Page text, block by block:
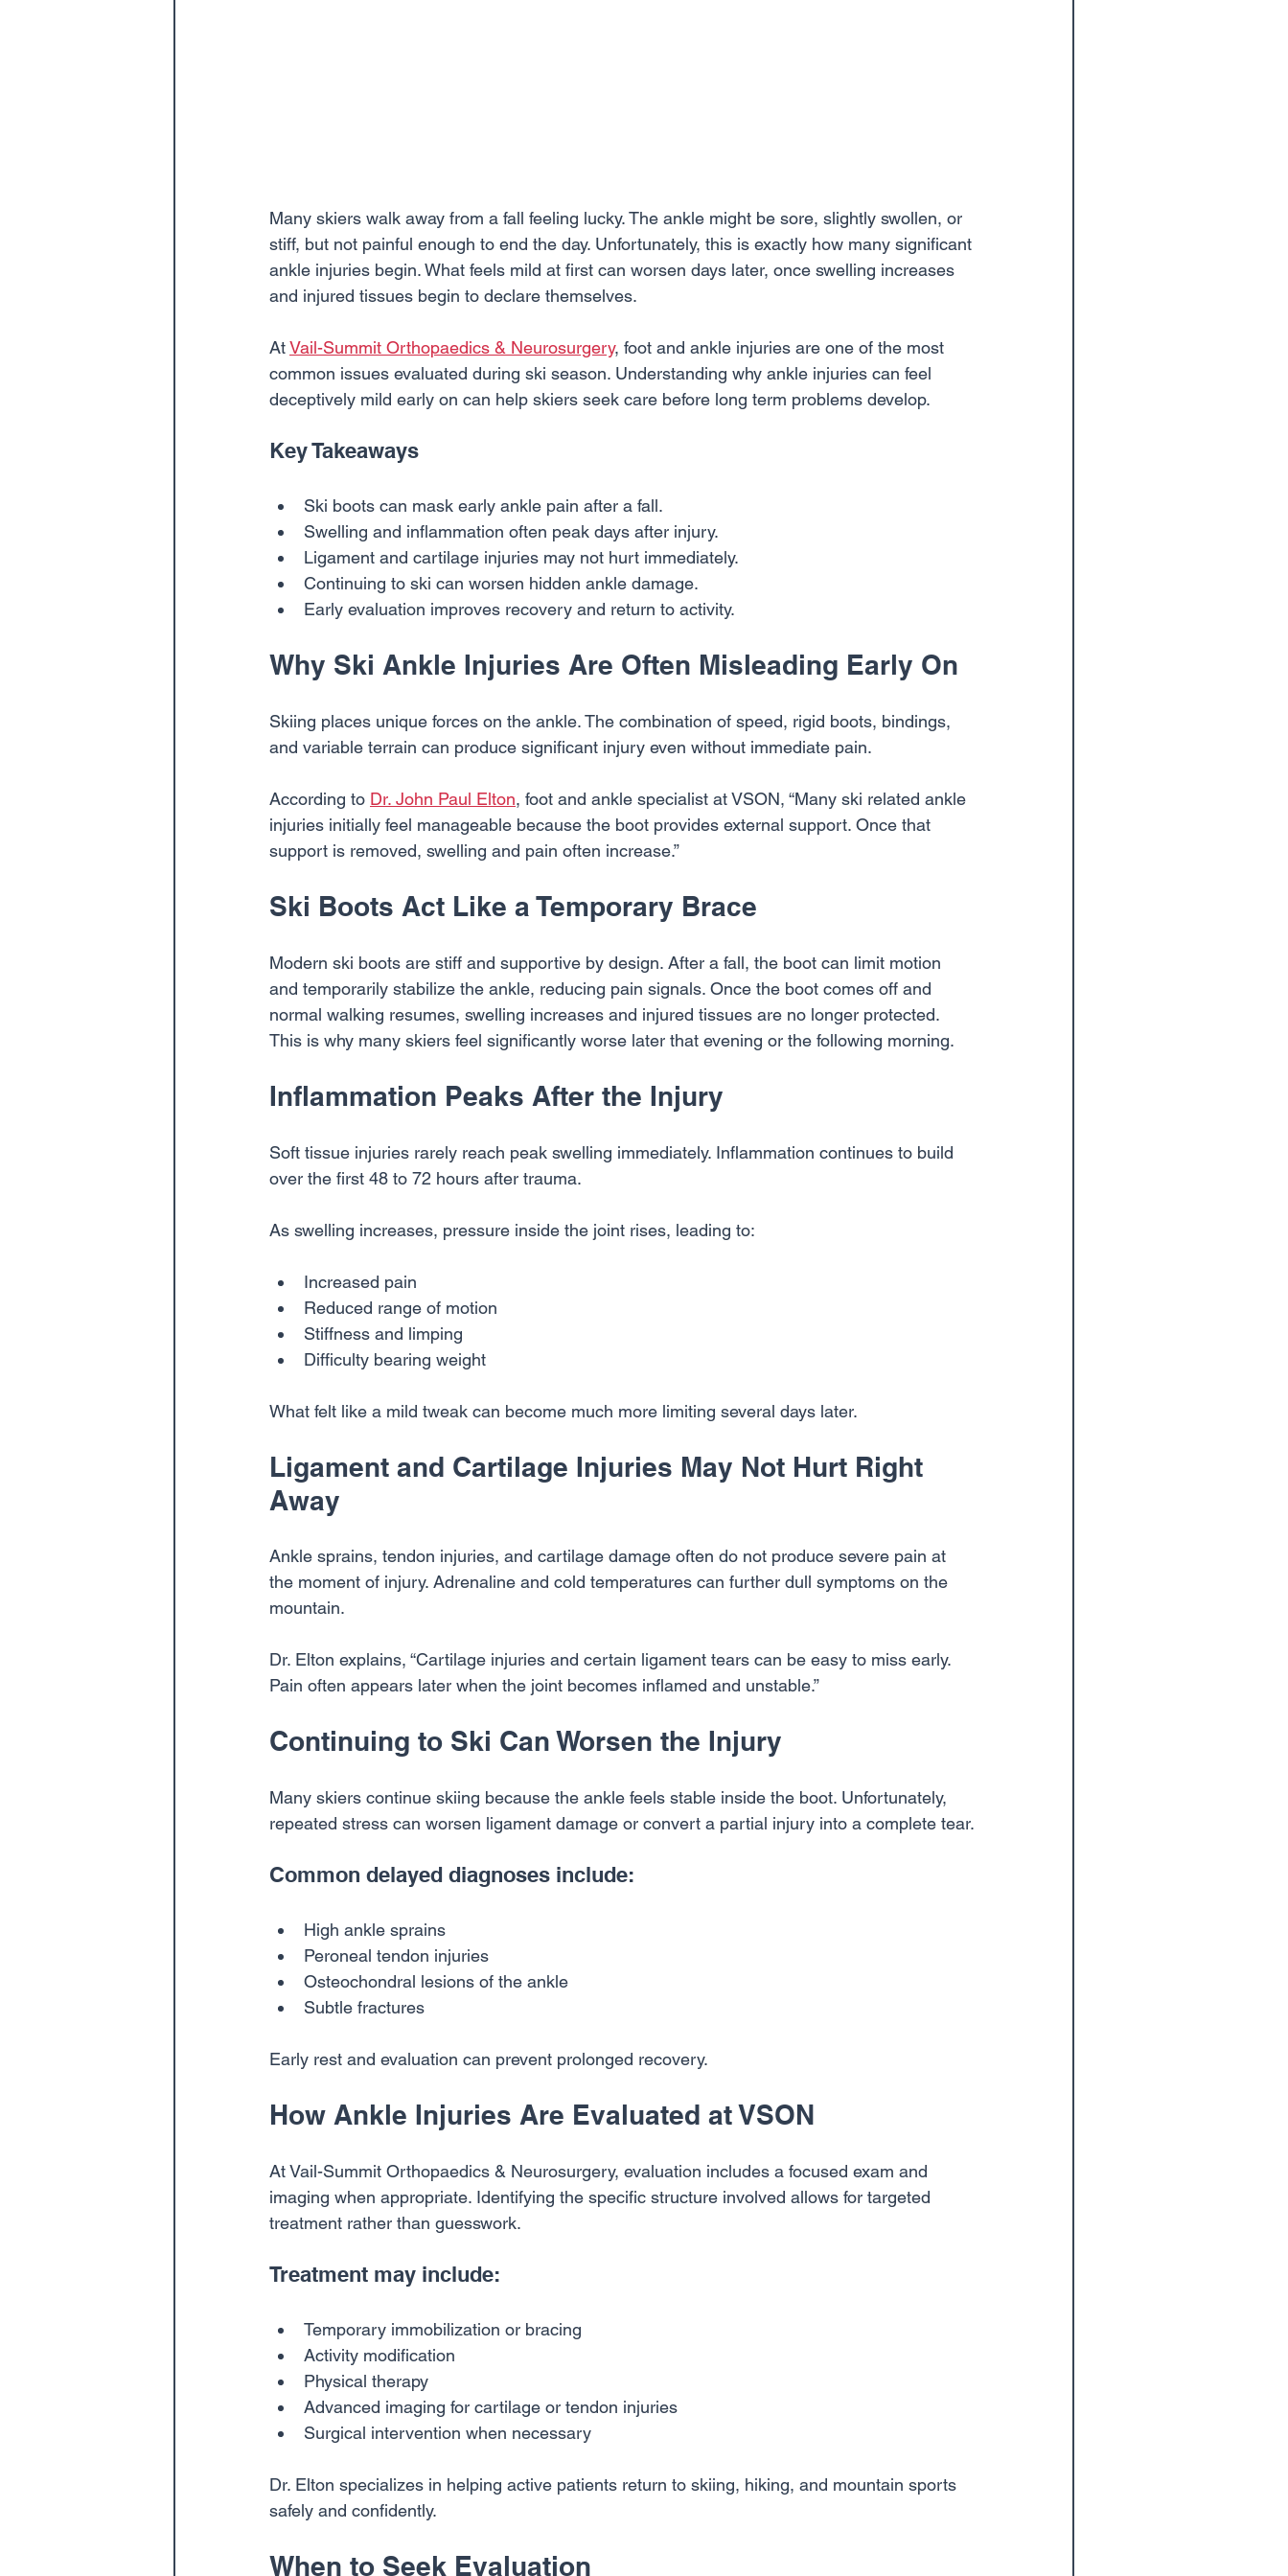
Many skiers walk away from a fall feeling lucky. The ankle might be sore, slightly swollen, or
stiff, but not painful enough to end the day. Unfortunately, this is exactly how many significant
ankle injuries begin. What feels mild at first can worsen days later, once swelling increases
and injured tissues begin to declare themselves.
At Vail-Summit Orthopaedics & Neurosurgery, foot and ankle injuries are one of the most
common issues evaluated during ski season. Understanding why ankle injuries can feel
deceptively mild early on can help skiers seek care before long term problems develop.
Key Takeaways
Ski boots can mask early ankle pain after a fall.
Swelling and inflammation often peak days after injury.
Ligament and cartilage injuries may not hurt immediately.
Continuing to ski can worsen hidden ankle damage.
Early evaluation improves recovery and return to activity.
Why Ski Ankle Injuries Are Often Misleading Early On
Skiing places unique forces on the ankle. The combination of speed, rigid boots, bindings,
and variable terrain can produce significant injury even without immediate pain.
According to Dr. John Paul Elton, foot and ankle specialist at VSON, “Many ski related ankle
injuries initially feel manageable because the boot provides external support. Once that
support is removed, swelling and pain often increase.”
Ski Boots Act Like a Temporary Brace
Modern ski boots are stiff and supportive by design. After a fall, the boot can limit motion
and temporarily stabilize the ankle, reducing pain signals. Once the boot comes off and
normal walking resumes, swelling increases and injured tissues are no longer protected.
This is why many skiers feel significantly worse later that evening or the following morning.
Inflammation Peaks After the Injury
Soft tissue injuries rarely reach peak swelling immediately. Inflammation continues to build
over the first 48 to 72 hours after trauma.
As swelling increases, pressure inside the joint rises, leading to:
Increased pain
Reduced range of motion
Stiffness and limping
Difficulty bearing weight
What felt like a mild tweak can become much more limiting several days later.
Ligament and Cartilage Injuries May Not Hurt Right
Away
Ankle sprains, tendon injuries, and cartilage damage often do not produce severe pain at
the moment of injury. Adrenaline and cold temperatures can further dull symptoms on the
mountain.
Dr. Elton explains, “Cartilage injuries and certain ligament tears can be easy to miss early.
Pain often appears later when the joint becomes inflamed and unstable.”
Continuing to Ski Can Worsen the Injury
Many skiers continue skiing because the ankle feels stable inside the boot. Unfortunately,
repeated stress can worsen ligament damage or convert a partial injury into a complete tear.
Common delayed diagnoses include:
High ankle sprains
Peroneal tendon injuries
Osteochondral lesions of the ankle
Subtle fractures
Early rest and evaluation can prevent prolonged recovery.
How Ankle Injuries Are Evaluated at VSON
At Vail-Summit Orthopaedics & Neurosurgery, evaluation includes a focused exam and
imaging when appropriate. Identifying the specific structure involved allows for targeted
treatment rather than guesswork.
Treatment may include:
Temporary immobilization or bracing
Activity modification
Physical therapy
Advanced imaging for cartilage or tendon injuries
Surgical intervention when necessary
Dr. Elton specializes in helping active patients return to skiing, hiking, and mountain sports
safely and confidently.
When to Seek Evaluation